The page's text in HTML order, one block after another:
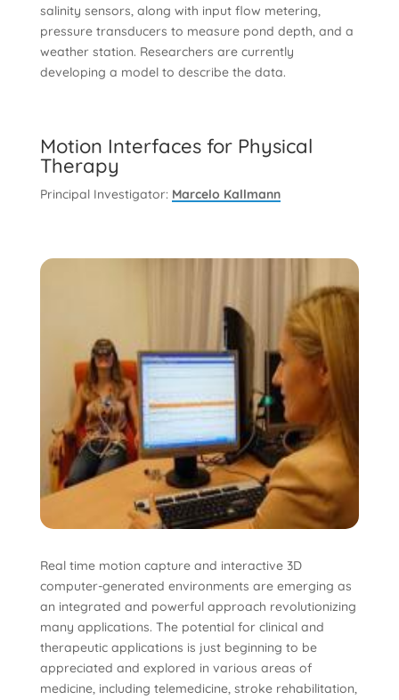
salinity sensors, along with input flow metering,
pressure transducers to measure pond depth, and a
weather station. Researchers are currently
developing a model to describe the data.
Motion Interfaces for Physical
Therapy
Principal Investigator: Marcelo Kallmann
Real time motion capture and interactive 3D
computer-generated environments are emerging as
an integrated and powerful approach revolutionizing
many applications. The potential for clinical and
therapeutic applications is just beginning to be
appreciated and explored in various areas of
medicine, including telemedicine, stroke rehabilitation,